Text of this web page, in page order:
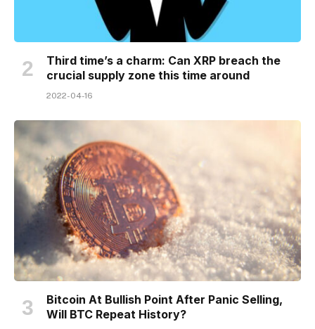
Third time’s a charm: Can XRP breach the
crucial supply zone this time around
2022-04-16
Bitcoin At Bullish Point After Panic Selling,
Will BTC Repeat History?